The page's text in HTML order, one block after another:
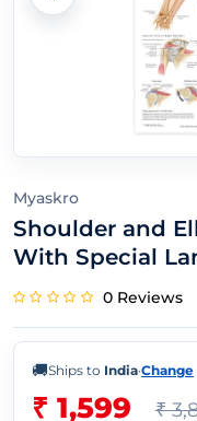
Myaskro
Shoulder and
With Special
0 Reviews
🚚Ships to India·Change
₹ 1,599 ₹